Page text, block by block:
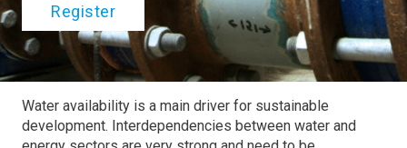
Register
Water availability is a main driver for sustainable
development. Interdependencies between water and